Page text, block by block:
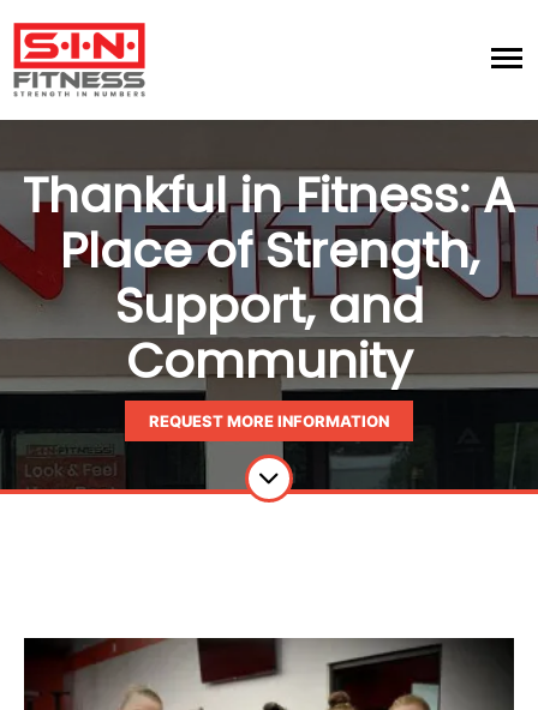
Thankful in Fitness: A
Place of Strength,
Support, and
Community
REQUEST MORE INFORMATION